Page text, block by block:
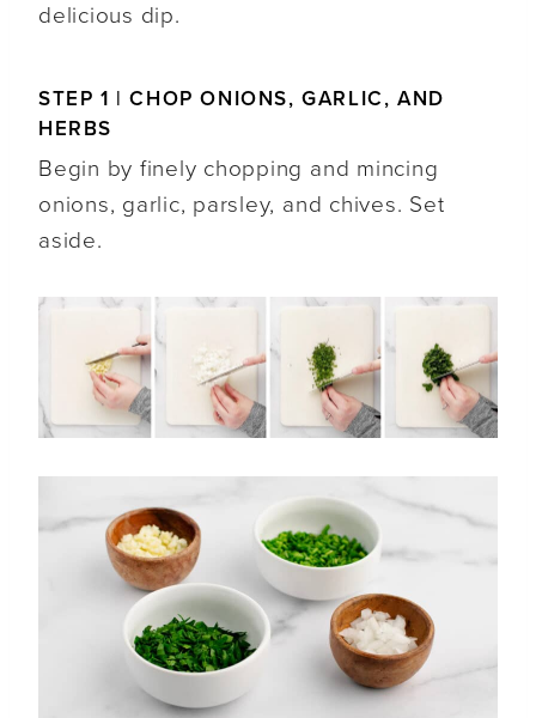
delicious dip.
STEP 1 | CHOP ONIONS, GARLIC, AND
HERBS
Begin by finely chopping and mincing
onions, garlic, parsley, and chives. Set
aside.